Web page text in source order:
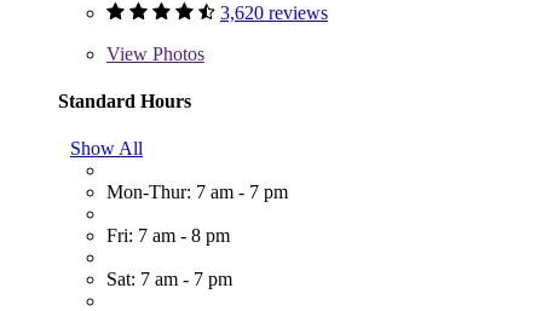
3,620 reviews
View Photos
Standard Hours
Show All
Mon-Thur: 7 am - 7 pm
Fri: 7 am - 8 pm
Sat: 7 am - 7 pm